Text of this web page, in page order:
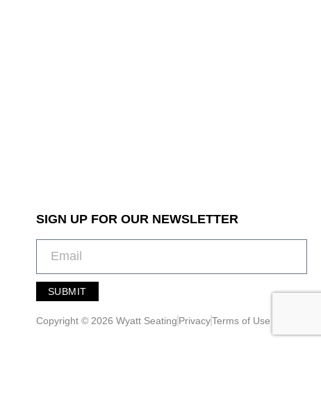
SIGN UP FOR OUR NEWSLETTER
SUBMIT
lCopyright © 2026 Wyatt Seating PrivacyTerms of Use